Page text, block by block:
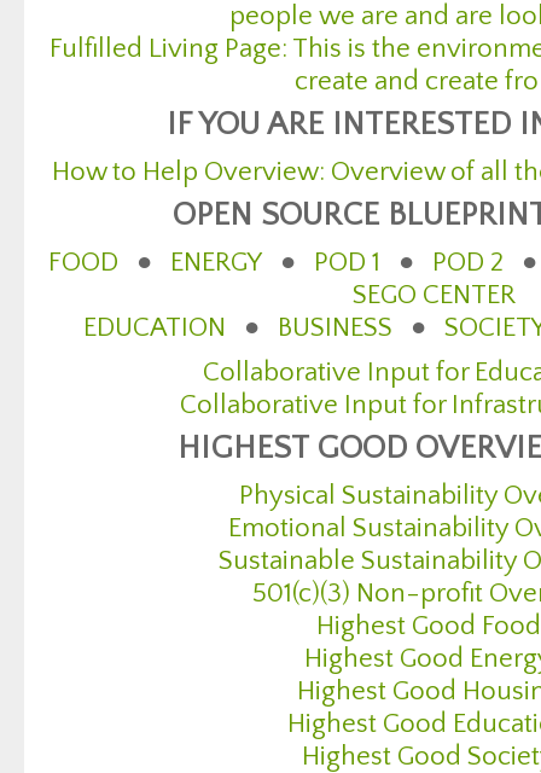
people we are and are
Fulfilled Living Page: This is the
create and create
IF YOU ARE INTERESTED
How to Help Overview: Overview of all
OPEN SOURCE
FOOD ● ENERGY ● POD 1 ● POD 2
SEGO CENTER
EDUCATION ● BUSINESS ●
Collaborative Input for
Collaborative Input for
HIGHEST GOOD
Physical Sustainability
Emotional Sustainability
Sustainable Sustainability
501(c)(3) Non-profit
Highest Good Food
Highest Good
Highest Good
Highest Good
Highest Good